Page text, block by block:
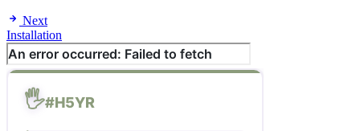
Next
Installation